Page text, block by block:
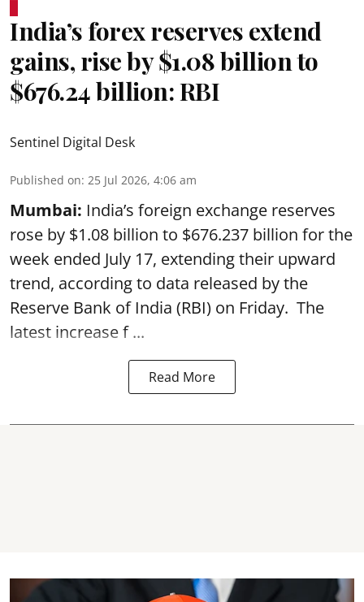
India’s forex reserves extend
gains, rise by $1.08 billion to
$676.24 billion: RBI
Sentinel Digital Desk
Published on: 25 Jul 2026, 4:06 am
Mumbai: India’s foreign exchange reserves
rose by $1.08 billion to $676.237 billion for the
week ended July 17, extending their upward
trend, according to data released by the
Reserve Bank of India (RBI) on Friday. The
latest increase f ...
Read More